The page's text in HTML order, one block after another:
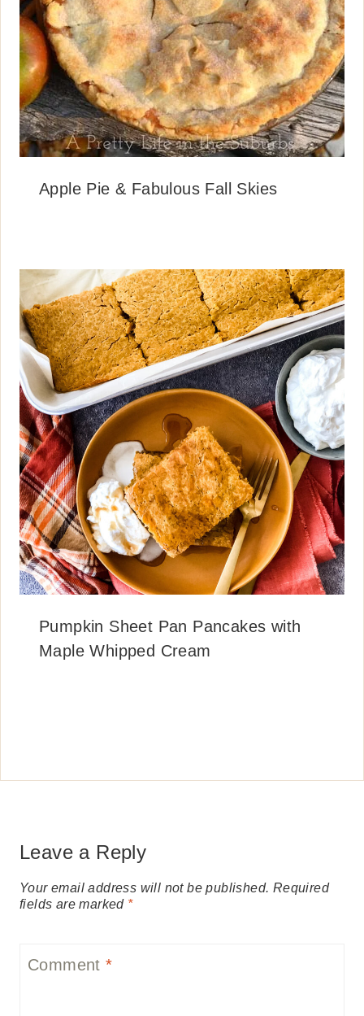
Apple Pie & Fabulous Fall Skies
Pumpkin Sheet Pan Pancakes with
Maple Whipped Cream
Leave a Reply
Your email address will not be published. Required
fields are marked *
Comment*